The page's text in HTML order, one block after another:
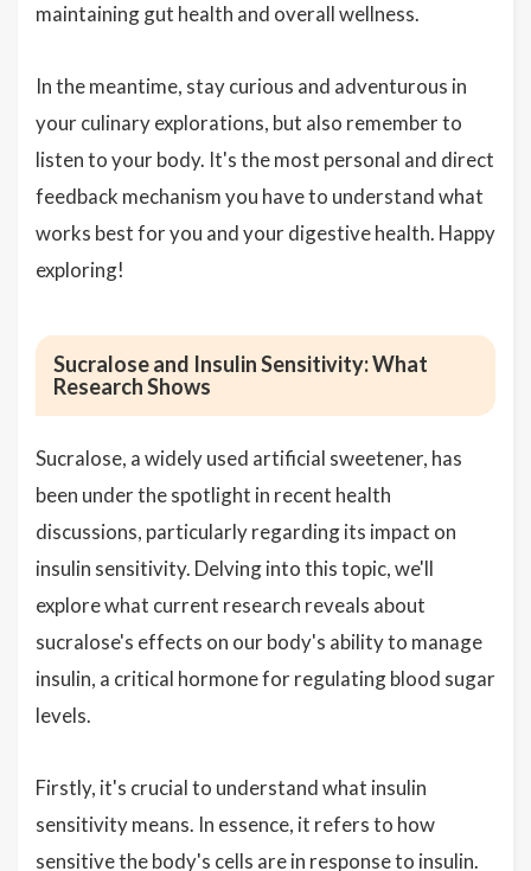
maintaining gut health and overall wellness.
In the meantime, stay curious and adventurous in
your culinary explorations, but also remember to
listen to your body. It's the most personal and direct
feedback mechanism you have to understand what
works best for you and your digestive health. Happy
exploring!
Sucralose and Insulin Sensitivity: What
Research Shows
Sucralose, a widely used artificial sweetener, has
been under the spotlight in recent health
discussions, particularly regarding its impact on
insulin sensitivity. Delving into this topic, we'll
explore what current research reveals about
sucralose's effects on our body's ability to manage
insulin, a critical hormone for regulating blood sugar
levels.
Firstly, it's crucial to understand what insulin
sensitivity means. In essence, it refers to how
sensitive the body's cells are in response to insulin.